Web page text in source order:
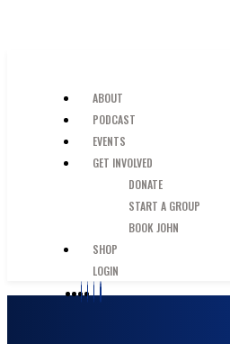
ABOUT
PODCAST
EVENTS
GET INVOLVED
DONATE
START A GROUP
BOOK JOHN
SHOP
LOGIN